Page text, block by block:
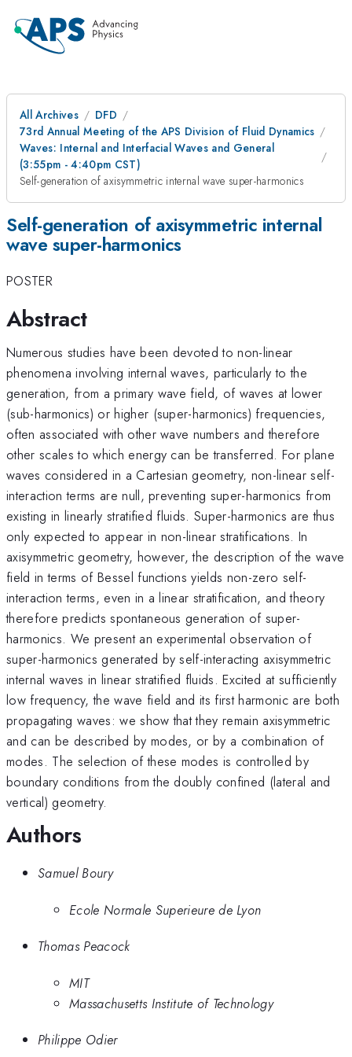
All Archives
DFD
73rd Annual Meeting of the APS Division of Fluid Dynamics
Waves: Internal and Interfacial Waves and General
(3:55pm - 4:40pm CST)
Self-generation of axisymmetric internal wave super-harmonics
Self-generation of axisymmetric internal
wave super-harmonics
POSTER
Abstract
Numerous studies have been devoted to non-linear
phenomena involving internal waves, particularly to the
generation, from a primary wave field, of waves at lower
(sub-harmonics) or higher (super-harmonics) frequencies,
often associated with other wave numbers and therefore
other scales to which energy can be transferred. For plane
waves considered in a Cartesian geometry, non-linear self-
interaction terms are null, preventing super-harmonics from
existing in linearly stratified fluids. Super-harmonics are thus
only expected to appear in non-linear stratifications. In
axisymmetric geometry, however, the description of the wave
field in terms of Bessel functions yields non-zero self-
interaction terms, even in a linear stratification, and theory
therefore predicts spontaneous generation of super-
harmonics. We present an experimental observation of
super-harmonics generated by self-interacting axisymmetric
internal waves in linear stratified fluids. Excited at sufficiently
low frequency, the wave field and its first harmonic are both
propagating waves: we show that they remain axisymmetric
and can be described by modes, or by a combination of
modes. The selection of these modes is controlled by
boundary conditions from the doubly confined (lateral and
vertical) geometry.
Authors
Samuel Boury
Ecole Normale Superieure de Lyon
Thomas Peacock
MIT
Massachusetts Institute of Technology
Philippe Odier